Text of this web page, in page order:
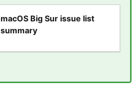
macOS Big Sur issue list
summary